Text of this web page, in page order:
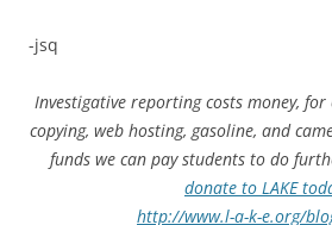
-jsq
Investigative reporting costs money, for
copying, web hosting, gasoline, and
funds we can pay students to do
donate to LAKE
http://www.l-a-k-e.org/